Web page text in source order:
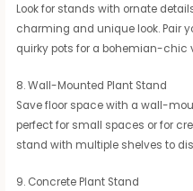
Look for stands with ornate
charming and unique look. Pair
quirky pots for a bohemian-chic
8. Wall-Mounted Plant Stand
Save floor space with a wall-
perfect for small spaces or for
stand with multiple shelves to
9. Concrete Plant Stand